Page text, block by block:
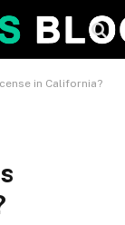
in California?